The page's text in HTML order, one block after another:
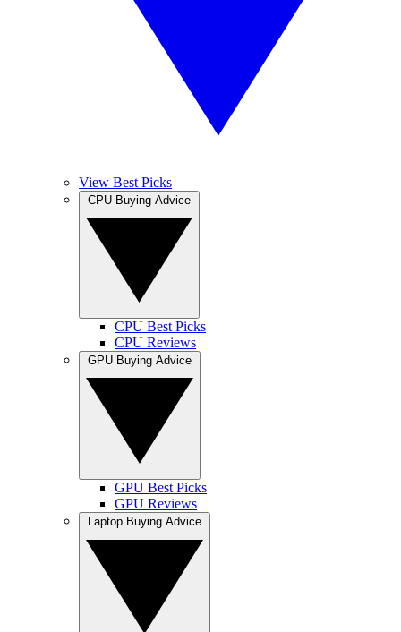
View Best Picks
CPU Best Picks
CPU Reviews
GPU Best Picks
GPU Reviews